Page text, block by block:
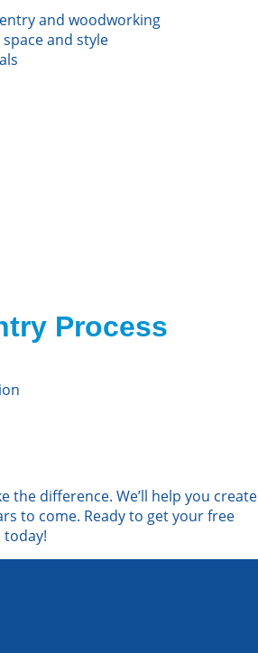
and woodworking
and style
Process
the difference. We’ll help you create
to come. Ready to get your free
today!